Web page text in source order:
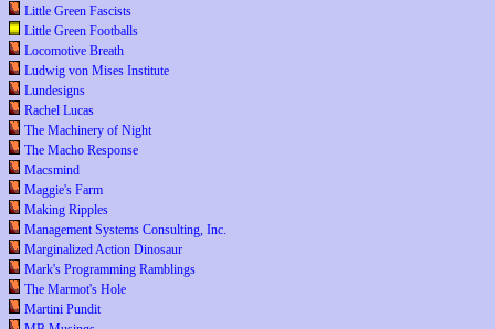
Little Green Fascists
Little Green Footballs
Locomotive Breath
Ludwig von Mises Institute
Lundesigns
Rachel Lucas
The Machinery of Night
The Macho Response
Macsmind
Maggie's Farm
Making Ripples
Management Systems Consulting, Inc.
Marginalized Action Dinosaur
Mark's Programming Ramblings
The Marmot's Hole
Martini Pundit